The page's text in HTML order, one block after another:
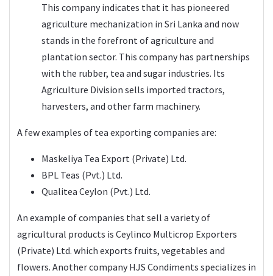
This company indicates that it has pioneered
agriculture mechanization in Sri Lanka and now
stands in the forefront of agriculture and
plantation sector. This company has partnerships
with the rubber, tea and sugar industries. Its
Agriculture Division sells imported tractors,
harvesters, and other farm machinery.
A few examples of tea exporting companies are:
Maskeliya Tea Export (Private) Ltd.
BPL Teas (Pvt.) Ltd.
Qualitea Ceylon (Pvt.) Ltd.
An example of companies that sell a variety of
agricultural products is Ceylinco Multicrop Exporters
(Private) Ltd. which exports fruits, vegetables and
flowers. Another company HJS Condiments specializes in